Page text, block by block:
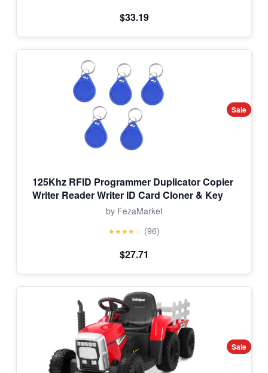
$33.19
Sale
125Khz RFID Programmer Duplicator Copier
Writer Reader Writer ID Card Cloner & Key
by FezaMarket
★★★★☆ (96)
$27.71
Sale